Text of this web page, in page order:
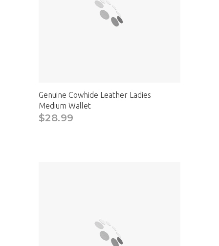
Genuine Cowhide Leather Ladies
Medium Wallet
$28.99